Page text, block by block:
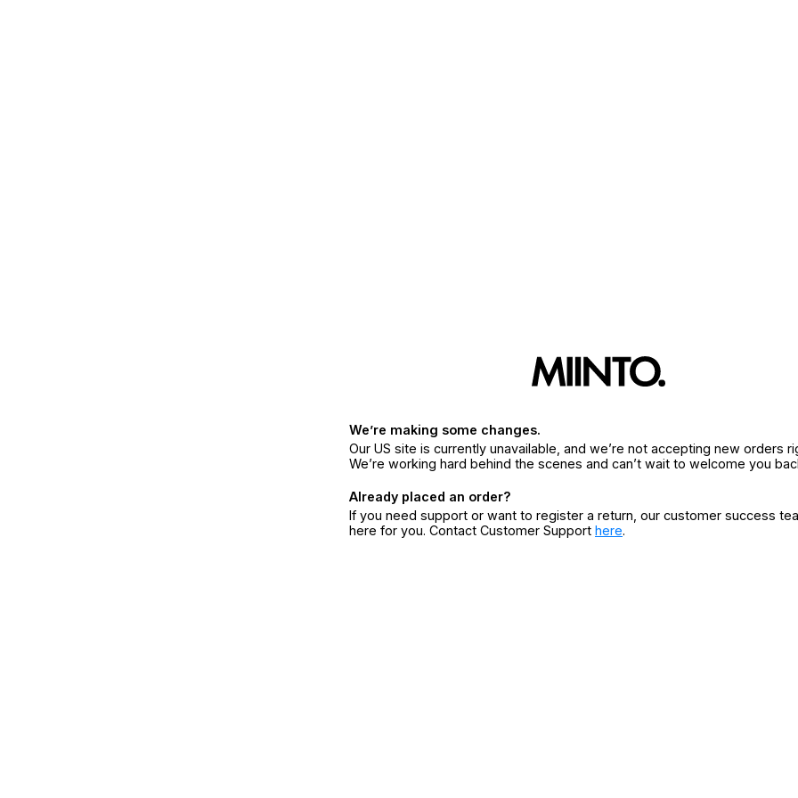
We’re making some changes.
Our US site is currently unavailable, and we’re not accepting new orders
We’re working hard behind the scenes and can’t wait to welcome you
Already placed an order?
If you need support or want to register a return, our customer success
here for you. Contact Customer Support here.